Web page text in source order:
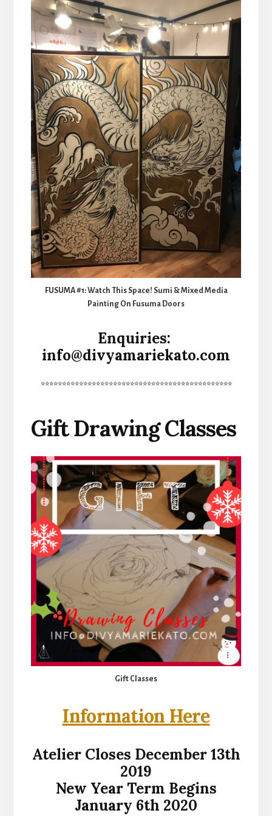
FUSUMA #1: Watch This Space! Sumi & Mixed Media
Painting On Fusuma Doors
Enquiries:
info@divyamariekato.com
*********************************************
Gift Drawing Classes
Gift Classes
Information Here
Atelier Closes December 13th
2019
New Year Term Begins
January 6th 2020